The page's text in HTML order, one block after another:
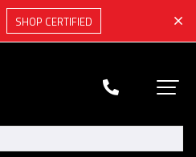
SHOP CERTIFIED